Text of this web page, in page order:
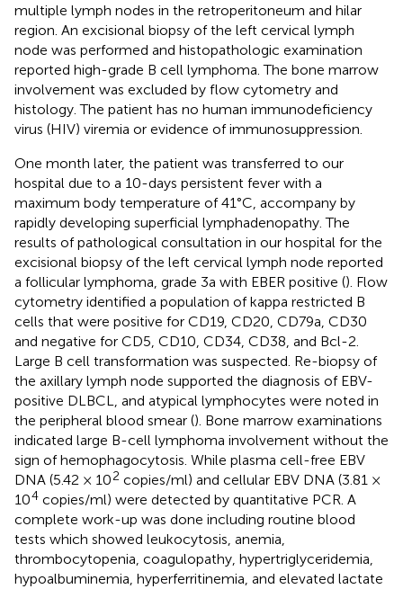
multiple lymph nodes in the retroperitoneum and hilar
region. An excisional biopsy of the left cervical lymph
node was performed and histopathologic examination
reported high-grade B cell lymphoma. The bone marrow
involvement was excluded by flow cytometry and
histology. The patient has no human immunodeficiency
virus (HIV) viremia or evidence of immunosuppression.
One month later, the patient was transferred to our
hospital due to a 10-days persistent fever with a
maximum body temperature of 41°C, accompany by
rapidly developing superficial lymphadenopathy. The
results of pathological consultation in our hospital for the
excisional biopsy of the left cervical lymph node reported
a follicular lymphoma, grade 3a with EBER positive (). Flow
cytometry identified a population of kappa restricted B
cells that were positive for CD19, CD20, CD79a, CD30
and negative for CD5, CD10, CD34, CD38, and Bcl-2.
Large B cell transformation was suspected. Re-biopsy of
the axillary lymph node supported the diagnosis of EBV-
positive DLBCL, and atypical lymphocytes were noted in
the peripheral blood smear (). Bone marrow examinations
indicated large B-cell lymphoma involvement without the
sign of hemophagocytosis. While plasma cell-free EBV
DNA (5.42 × 102 copies/ml) and cellular EBV DNA (3.81 ×
104 copies/ml) were detected by quantitative PCR. A
complete work-up was done including routine blood
tests which showed leukocytosis, anemia,
thrombocytopenia, coagulopathy, hypertriglyceridemia,
hypoalbuminemia, hyperferritinemia, and elevated lactate